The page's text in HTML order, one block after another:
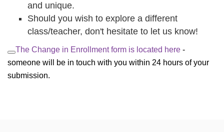
and unique.
Should you wish to explore a different
class/teacher, don't hesitate to let us know!
The Change in Enrollment form is located here -
someone will be in touch with you within 24 hours of your
submission.